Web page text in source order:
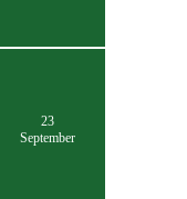
23
September